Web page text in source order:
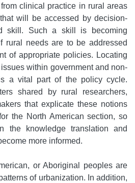
clinical practice in rural areas
will be accessed by decision-
skill. Such a skill is becoming
rural needs are to be addressed
of appropriate policies. Locating
within government and non-
a vital part of the policy cycle.
shared by rural researchers,
that explicate these notions
the North American section, so
the knowledge translation and
more informed.
or Aboriginal peoples are
of urbanization. In addition,